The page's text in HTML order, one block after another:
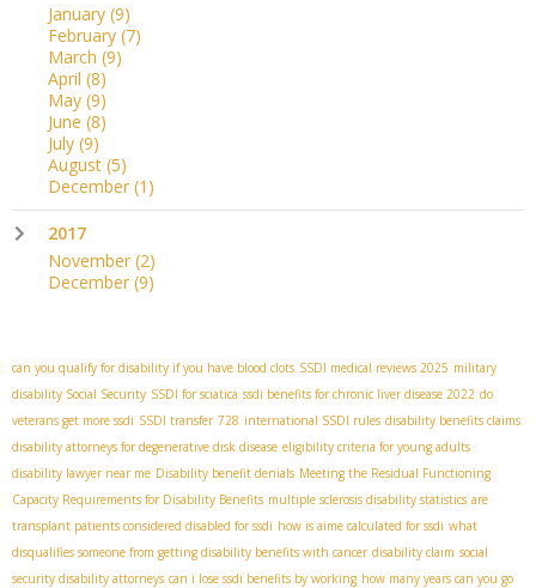
January (9)
February (7)
March (9)
April (8)
May (9)
June (8)
July (9)
August (5)
December (1)
2017
November (2)
December (9)
can you qualify for disability if you have blood clots SSDI medical reviews 2025 military
disability Social Security SSDI for sciatica ssdi benefits for chronic liver disease 2022 do
veterans get more ssdi SSDI transfer 728 international SSDI rules disability benefits claims
disability attorneys for degenerative disk disease eligibility criteria for young adults
disability lawyer near me Disability benefit denials Meeting the Residual Functioning
Capacity Requirements for Disability Benefits multiple sclerosis disability statistics are
transplant patients considered disabled for ssdi how is aime calculated for ssdi what
disqualifies someone from getting disability benefits with cancer disability claim social
security disability attorneys can i lose ssdi benefits by working how many years can you go